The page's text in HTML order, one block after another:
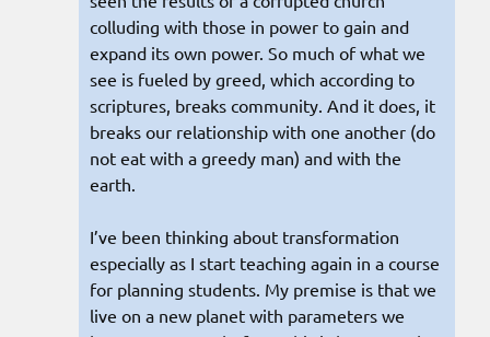
colluding with those in power to gain and
expand its own power. So much of what we
see is fueled by greed, which according to
scriptures, breaks community. And it does, it
breaks our relationship with one another (do
not eat with a greedy man) and with the
earth.
I’ve been thinking about transformation
especially as I start teaching again in a course
for planning students. My premise is that we
live on a new planet with parameters we